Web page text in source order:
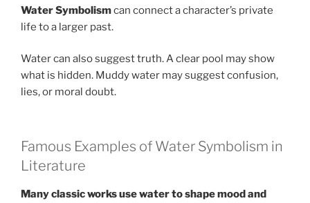
Water Symbolismcan connect a character’s private
life to a larger past.
Water can also suggest truth. A clear pool may show
what is hidden. Muddy water may suggest confusion,
lies, or moral doubt.
Famous Examples of Water Symbolism in
Literature
Many classic works use water to shape mood and